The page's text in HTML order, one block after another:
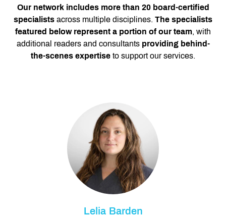
Our network includes more than 20 board-certified
specialists across multiple disciplines. The specialists
featured below represent a portion of our team, with
additional readers and consultants providing behind-
the-scenes expertise to support our services.
Lelia Barden